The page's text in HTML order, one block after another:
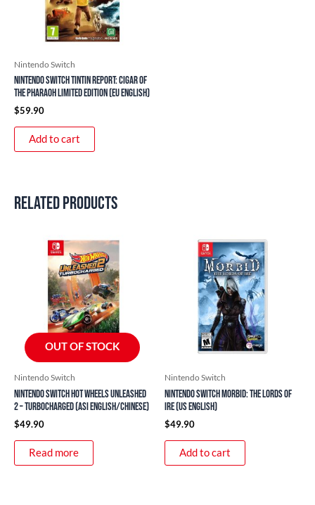
Nintendo Switch
Nintendo Switch Tintin Report: Cigar of
the Pharaoh Limited Edition (EU English)
$59.90
Add to cart
Related products
OUT OF STOCK
Nintendo Switch
Nintendo Switch Hot Wheels Unleashed
2 – Turbocharged (ASI English/Chinese)
$49.90
Read more
Nintendo Switch
Nintendo Switch Morbid: The Lords of
Ire (US English)
$49.90
Add to cart